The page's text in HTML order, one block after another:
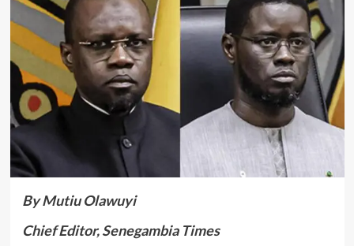
By Mutiu Olawuyi
Chief Editor, Senegambia Times